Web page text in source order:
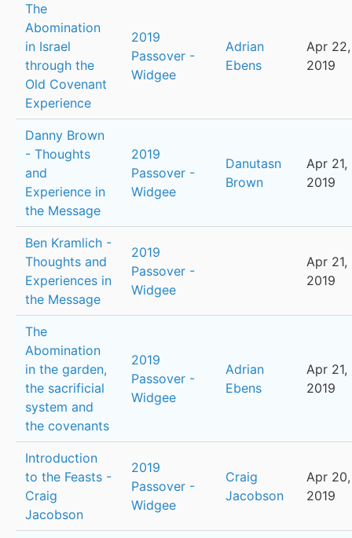
The
Abomination
in Israel
through the
Old Covenant
Experience
2019
Passover -
Widgee
Adrian
Ebens
Apr 22,
2019
Danny Brown
- Thoughts
and
Experience in
the Message
2019
Passover -
Widgee
Danutasn
Brown
Apr 21,
2019
Ben Kramlich -
Thoughts and
Experiences in
the Message
2019
Passover -
Widgee
Apr 21,
2019
The
Abomination
in the garden,
the sacrificial
system and
the covenants
2019
Passover -
Widgee
Adrian
Ebens
Apr 21,
2019
Introduction
to the Feasts -
Craig
Jacobson
2019
Passover -
Widgee
Craig
Jacobson
Apr 20,
2019